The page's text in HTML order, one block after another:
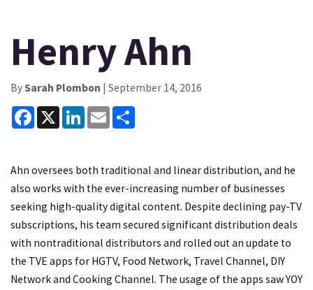
Henry Ahn
BySarah Plombon | September 14, 2016
Facebook
X LinkedInEmail
Ahn oversees both traditional and linear distribution, and he
also works with the ever-increasing number of businesses
seeking high-quality digital content. Despite declining pay-TV
subscriptions, his team secured significant distribution deals
with nontraditional distributors and rolled out an update to
the TVE apps for HGTV, Food Network, Travel Channel, DIY
Network and Cooking Channel. The usage of the apps saw YOY